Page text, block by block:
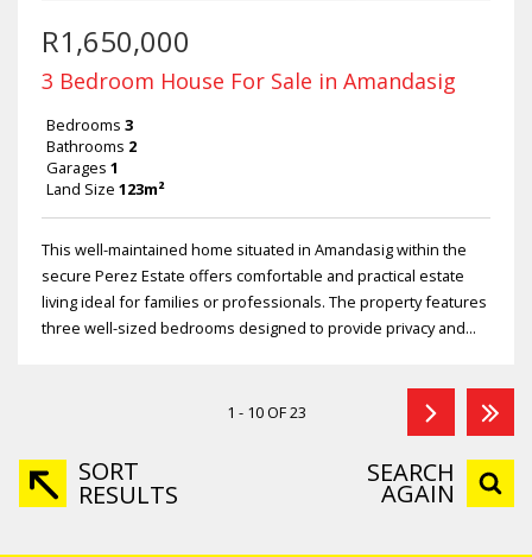
R1,650,000
3 Bedroom House For Sale in Amandasig
Bedrooms 3
Bathrooms 2
Garages 1
Land Size 123m²
This well-maintained home situated in Amandasig within the
secure Perez Estate offers comfortable and practical estate
living ideal for families or professionals. The property features
three well-sized bedrooms designed to provide privacy and...
1 - 10 OF 23
SORT
RESULTS
SEARCH
AGAIN